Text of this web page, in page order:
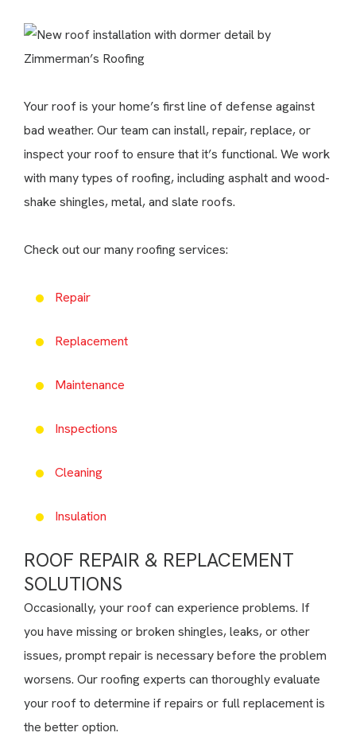
Your roof is your home’s first line of defense against
bad weather. Our team can install, repair, replace, or
inspect your roof to ensure that it’s functional. We work
with many types of roofing, including asphalt and wood-
shake shingles, metal, and slate roofs.
Check out our many roofing services:
Repair
Replacement
Maintenance
Inspections
Cleaning
Insulation
ROOF REPAIR & REPLACEMENT
SOLUTIONS
Occasionally, your roof can experience problems. If
you have missing or broken shingles, leaks, or other
issues, prompt repair is necessary before the problem
worsens. Our roofing experts can thoroughly evaluate
your roof to determine if repairs or full replacement is
the better option.